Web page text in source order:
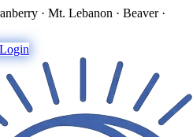
· Mt. Lebanon · Beaver ·